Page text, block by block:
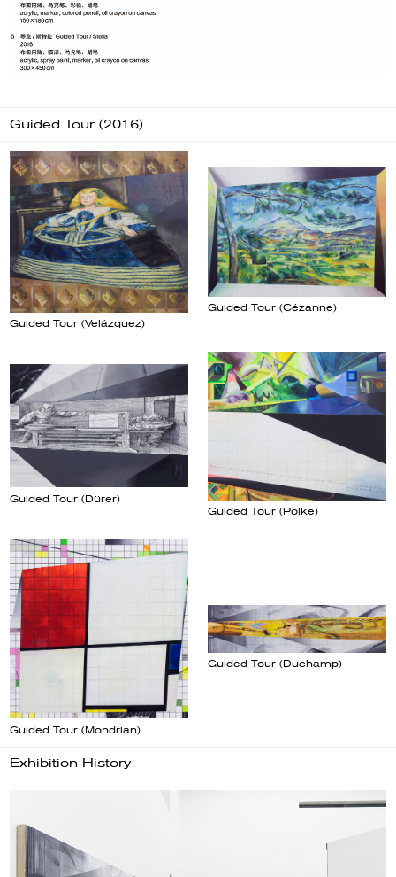
Guided Tour (2016)
Guided Tour (Velázquez)
Guided Tour (Cézanne)
Guided Tour (Dürer)
Guided Tour (Polke)
Guided Tour (Mondrian)
Guided Tour (Duchamp)
Exhibition History